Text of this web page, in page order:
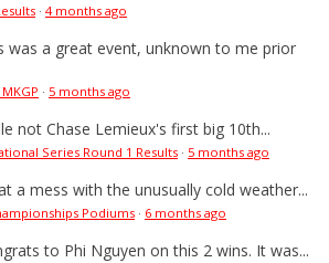
· 4 months ago
was a great event, unknown to me prior
· 5 months ago
not Chase Lemieux's first big 10th...
Series Round 1 Results · 5 months ago
a mess with the unusually cold weather...
Podiums · 6 months ago
to Phi Nguyen on this 2 wins. It was...